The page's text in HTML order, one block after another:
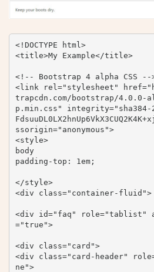
<!DOCTYPE html>
<title>My Example</title>
<!-- Bootstrap 4 alpha CSS --
<link rel="stylesheet"
trapcdn.com/bootstrap/4.0.0-
p.min.css" integrity="sha384-
ssorigin="anonymous">
<style>
body
padding-top: 1em;
</style>
<div class="container-fluid">
<div id="faq" role="tablist"
="true">
<div class="card">
<div class="card-header"
ne">